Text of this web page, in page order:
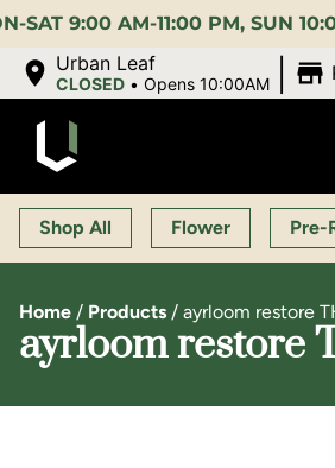
9:00 AM-11:00 PM, SUN 10:00
Urban Leaf
CLOSED •Opens 10:00AM
Shop All Flower Pre-
Home / Products / ayrloom restore
ayrloom restore